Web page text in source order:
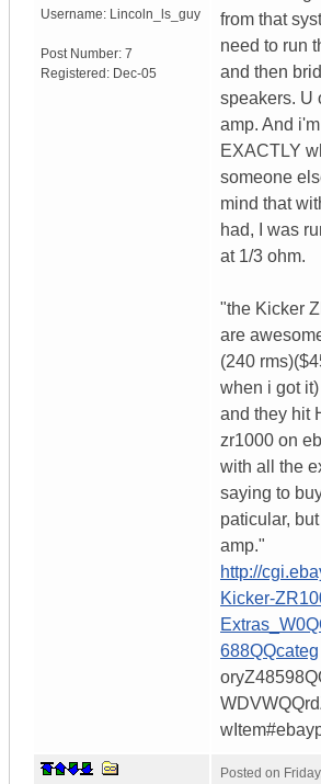
Username: Lincoln_ls_guy
Post Number: 7
Registered: Dec-05
from that
need to run
and then
speakers. U
amp. And
EXACTLY
someone
mind that
had, I was
at 1/3 ohm.
"the Kicker
are
(240
when i got
and they hit
zr1000 on
with all the
saying to
paticular,
amp."
http://
Kicker-
688QQcateg
Posted on